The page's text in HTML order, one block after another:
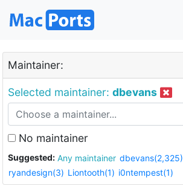
Maintainer:
Selected maintainer: dbevans
No maintainer
Suggested: Any maintainer dbevans(2,325)
ryandesign(3) Liontooth(1) i0ntempest(1)